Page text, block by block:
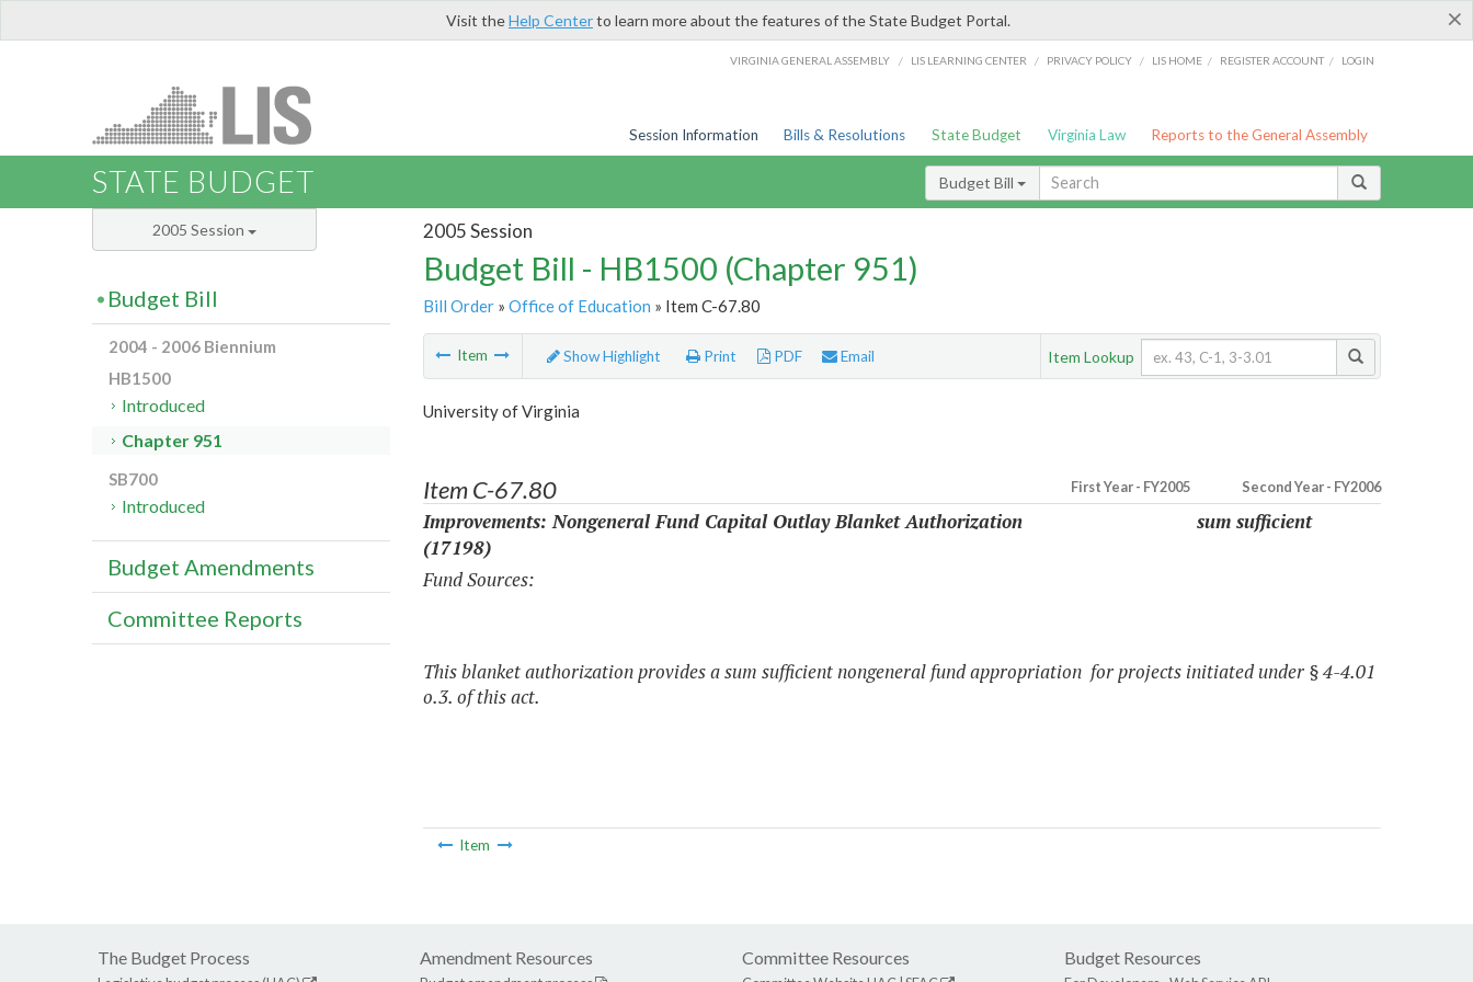
×
Visit theHelp Centerto learn more about the features of the State Budget Portal.
VIRGINIA GENERAL ASSEMBLY / LIS LEARNING CENTER / PRIVACY POLICY / LIS HOME / REGISTER ACCOUNT / LOGIN
Session Information Bills & Resolutions State Budget Virginia Law Reports to the General Assembly
STATE BUDGET Budget Bill
2005 Session
Budget Bill - HB1500 (Chapter 951)
Bill Order» Office of Education » Item C-67.80
Item Show Highlight Print PDF Email Item Lookup
University of Virginia
Item C-67.80 First Year - FY2005 Second Year - FY2006
Improvements: Nongeneral Fund Capital Outlay Blanket Authorization
(17198)
sum sufficient
Fund Sources:
This blanket authorization provides a sum sufficient nongeneral fund appropriation for projects initiated under § 4-4.01
o.3. of this act.
Item
2005 Session
Budget Bill
2004 - 2006 Biennium
HB1500
Introduced
Chapter 951
SB700
Introduced
Budget Amendments
Committee Reports
The Budget Process Amendment Resources Committee Resources Budget Resources